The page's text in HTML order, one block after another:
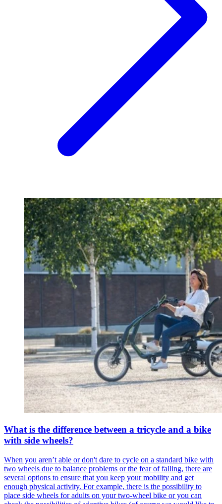
What is the difference between a tricycle and a bike
with side wheels?
When you aren’t able or don't dare to cycle on a standard bike with
two wheels due to balance problems or the fear of falling, there are
several options to ensure that you keep your mobility and get
enough physical activity. For example, there is the possibility to
place side wheels for adults on your two-wheel bike or you can